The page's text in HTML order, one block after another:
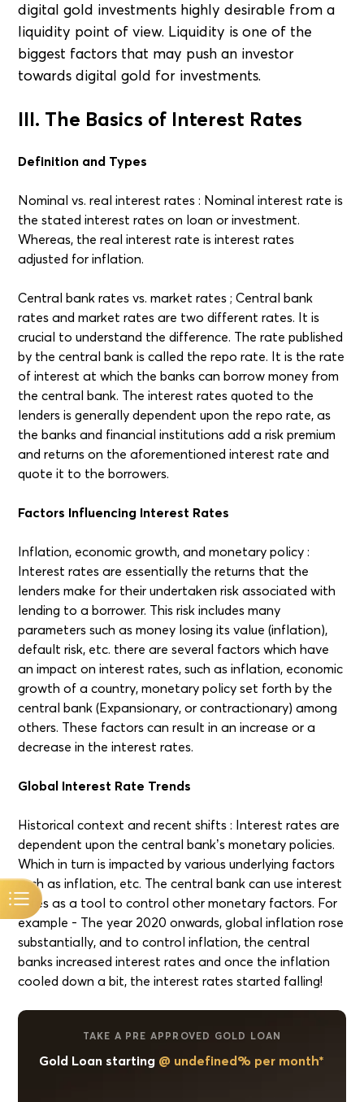
digital gold investments highly desirable from a
liquidity point of view. Liquidity is one of the
biggest factors that may push an investor
towards digital gold for investments.
III. The Basics of Interest Rates
Definition and Types
Nominal vs. real interest rates : Nominal interest rate is
the stated interest rates on loan or investment.
Whereas, the real interest rate is interest rates
adjusted for inflation.
Central bank rates vs. market rates ; Central bank
rates and market rates are two different rates. It is
crucial to understand the difference. The rate published
by the central bank is called the repo rate. It is the rate
of interest at which the banks can borrow money from
the central bank. The interest rates quoted to the
lenders is generally dependent upon the repo rate, as
the banks and financial institutions add a risk premium
and returns on the aforementioned interest rate and
quote it to the borrowers.
Factors Influencing Interest Rates
Inflation, economic growth, and monetary policy :
Interest rates are essentially the returns that the
lenders make for their undertaken risk associated with
lending to a borrower. This risk includes many
parameters such as money losing its value (inflation),
default risk, etc. there are several factors which have
an impact on interest rates, such as inflation, economic
growth of a country, monetary policy set forth by the
central bank (Expansionary, or contractionary) among
others. These factors can result in an increase or a
decrease in the interest rates.
Global Interest Rate Trends
Historical context and recent shifts : Interest rates are
dependent upon the central bank’s monetary policies.
Which in turn is impacted by various underlying factors
such as inflation, etc. The central bank can use interest
rates as a tool to control other monetary factors. For
example - The year 2020 onwards, global inflation rose
substantially, and to control inflation, the central
banks increased interest rates and once the inflation
cooled down a bit, the interest rates started falling!
TAKE A PRE APPROVED GOLD LOAN
Gold Loan starting @ undefined% per month*